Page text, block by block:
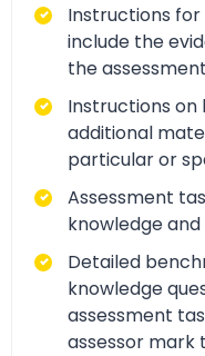
Instructions
include the
the assessment
Instructions on
additional
particular or
Assessment
knowledge and
Detailed
knowledge
assessment
assessor mark